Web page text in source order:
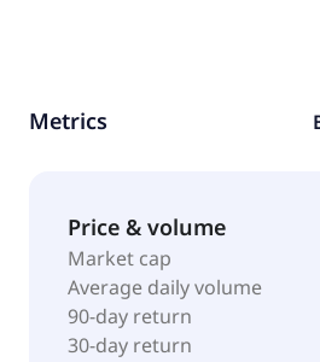
Inc. was founded in 2007 and
Yardley, Pennsylvania.
Metrics
Price & volume
Market cap
Average daily volume
90-day return
30-day return